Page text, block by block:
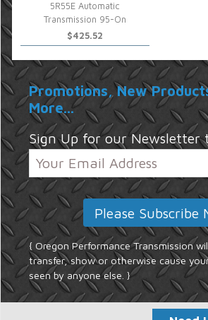
5R55E Automatic
Transmission 95-On
$425.52
Promotions, New
More...
Sign Up for our
{ Oregon Performance Transmission will
transfer, show or otherwise cause
seen by anyone else. }